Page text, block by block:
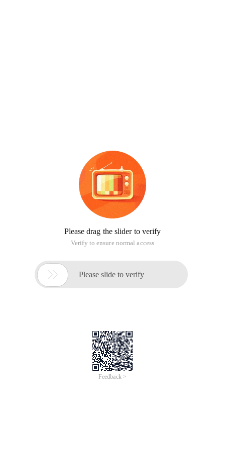
Please drag the slider to verify
Verify to ensure normal access
 Please slide to verify
Feedback >